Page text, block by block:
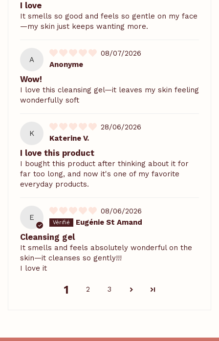
I love
It smells so good and feels so gentle on my face
—my skin just keeps wanting more.
A
08/07/2026
Anonyme
Wow!
I love this cleansing gel—it leaves my skin feeling
wonderfully soft
K
28/06/2026
Katerine V.
I love this product
I bought this product after thinking about it for
far too long, and now it's one of my favorite
everyday products.
E
08/06/2026
Eugénie St Amand
Cleansing gel
It smells and feels absolutely wonderful on the
skin—it cleanses so gently!!!
I love it
1 2 3